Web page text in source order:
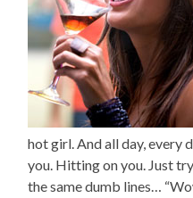
hot girl. And all day, every
you. Hitting on you. Just
the same dumb lines…